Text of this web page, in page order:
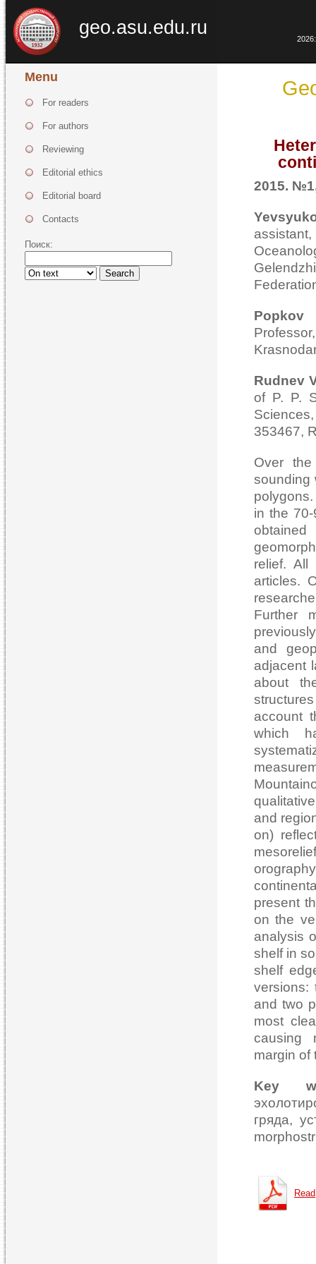
geo.asu.edu.ru
Menu
For readers
For authors
Reviewing
Editorial ethics
Editorial board
Contacts
Поиск:
Search
2015.
Rudnev
of P. P.
353467,
Over
sounding
in the
obtained
relief. All
articles.
Further
and
adjacent
about
account
which
and
on)
present
on the
analysis
shelf in
shelf
versions:
and two
most
causing
margin of
Key
гряда,
Read